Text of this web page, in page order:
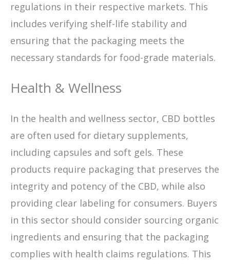
regulations in their respective markets. This
includes verifying shelf-life stability and
ensuring that the packaging meets the
necessary standards for food-grade materials.
Health & Wellness
In the health and wellness sector, CBD bottles
are often used for dietary supplements,
including capsules and soft gels. These
products require packaging that preserves the
integrity and potency of the CBD, while also
providing clear labeling for consumers. Buyers
in this sector should consider sourcing organic
ingredients and ensuring that the packaging
complies with health claims regulations. This